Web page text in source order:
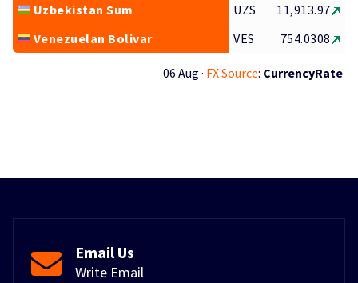
Uzbekistan Sum
UZS
11,913.97
Venezuelan Bolivar
VES 754.0308
06 Aug · FX Source: CurrencyRate
Email Us
Write Email